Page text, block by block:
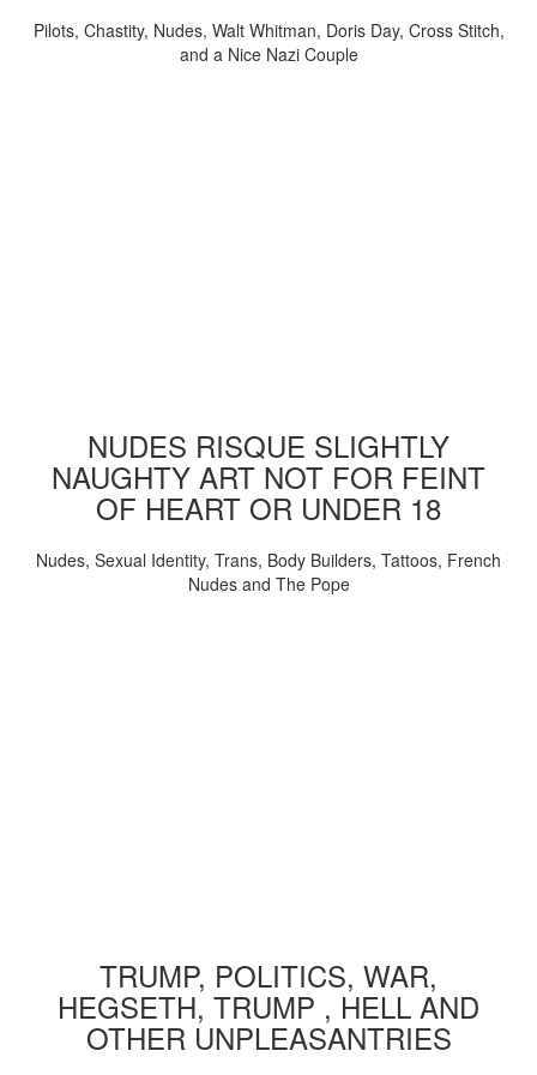
Pilots, Chastity, Nudes, Walt Whitman, Doris Day, Cross Stitch,
and a Nice Nazi Couple
NUDES RISQUE SLIGHTLY
NAUGHTY ART NOT FOR FEINT
OF HEART OR UNDER 18
Nudes, Sexual Identity, Trans, Body Builders, Tattoos, French
Nudes and The Pope
TRUMP, POLITICS, WAR,
HEGSETH, TRUMP , HELL AND
OTHER UNPLEASANTRIES